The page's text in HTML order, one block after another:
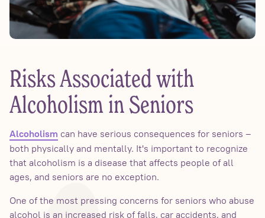
Risks Associated with
Alcoholism in Seniors
Alcoholism can have serious consequences for seniors –
both physically and mentally. It's important to recognize
that alcoholism is a disease that affects people of all
ages, and seniors are no exception.
One of the most pressing concerns for seniors who abuse
alcohol is an increased risk of falls, car accidents, and